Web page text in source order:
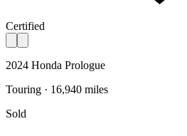
Certified
2024 Honda Prologue
Touring · 16,940 miles
Sold